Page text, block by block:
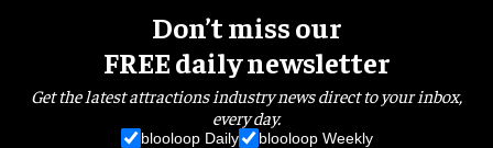
Don’t miss our
FREE daily newsletter
Get the latest attractions industry news direct to your inbox,
every day.
blooloop Daily blooloop Weekly